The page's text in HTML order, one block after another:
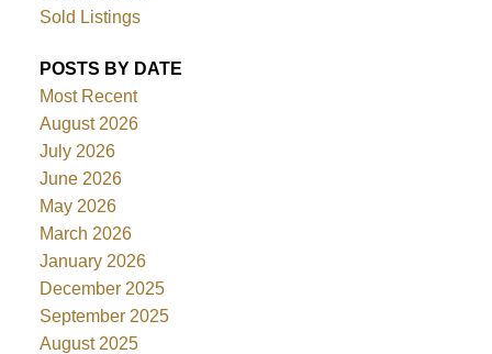
Sold Listings
POSTS BY DATE
Most Recent
August 2026
July 2026
June 2026
May 2026
March 2026
January 2026
December 2025
September 2025
August 2025